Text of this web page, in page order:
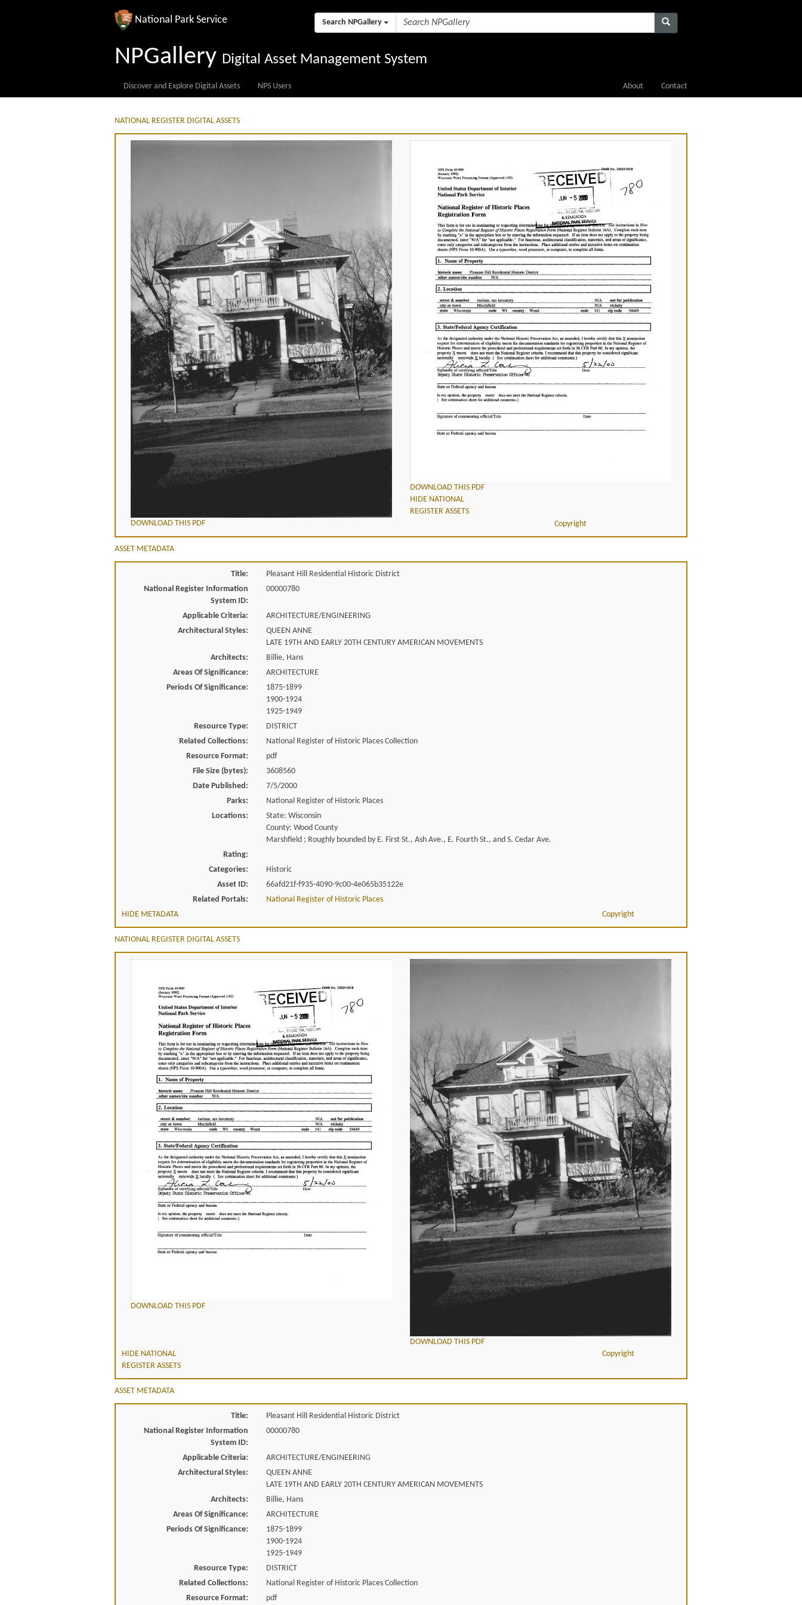
National Park Service Search NPGallery
NPGallery Digital Asset Management System
Discover and Explore Digital Assets NPS Users About Contact
NATIONAL REGISTER DIGITAL ASSETS
DOWNLOAD THIS PDF
DOWNLOAD THIS PDF
HIDE NATIONAL
REGISTER ASSETS
Copyright
ASSET METADATA
Title:
Pleasant Hill Residential Historic District
National Register Information
System ID:
00000780
Applicable Criteria:
ARCHITECTURE/ENGINEERING
Architectural Styles:
QUEEN ANNE
LATE 19TH AND EARLY 20TH CENTURY AMERICAN MOVEMENTS
Architects:
Billie, Hans
Areas Of Significance:
ARCHITECTURE
Periods Of Significance:
1875-1899
1900-1924
1925-1949
Resource Type:
DISTRICT
Related Collections:
National Register of Historic Places Collection
Resource Format:
pdf
File Size (bytes):
3608560
Date Published:
7/5/2000
Parks:
National Register of Historic Places
Locations:
State: Wisconsin
County: Wood County
Marshfield ; Roughly bounded by E. First St., Ash Ave., E. Fourth St., and S. Cedar Ave.
Rating:
Categories:
Historic
Asset ID:
66afd21f-f935-4090-9c00-4e065b35122e
Related Portals:
National Register of Historic Places
HIDE METADATA
Copyright
NATIONAL REGISTER DIGITAL ASSETS
DOWNLOAD THIS PDF
DOWNLOAD THIS PDF
HIDE NATIONAL
REGISTER ASSETS
Copyright
ASSET METADATA
Title:
Pleasant Hill Residential Historic District
National Register Information
System ID:
00000780
Applicable Criteria:
ARCHITECTURE/ENGINEERING
Architectural Styles:
QUEEN ANNE
LATE 19TH AND EARLY 20TH CENTURY AMERICAN MOVEMENTS
Architects:
Billie, Hans
Areas Of Significance:
ARCHITECTURE
Periods Of Significance:
1875-1899
1900-1924
1925-1949
Resource Type:
DISTRICT
Related Collections:
National Register of Historic Places Collection
Resource Format:
pdf